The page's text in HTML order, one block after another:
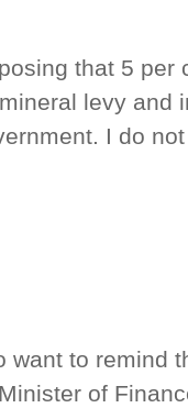
that 5 per
levy and
I do
want to remind
of